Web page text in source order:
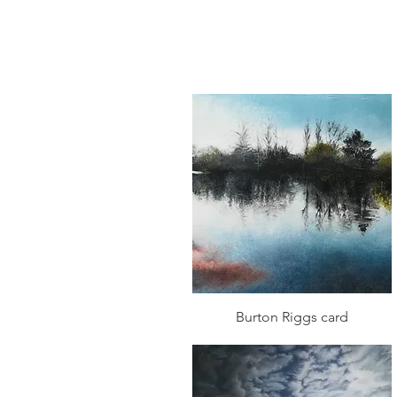
Quick View
Burton Riggs card